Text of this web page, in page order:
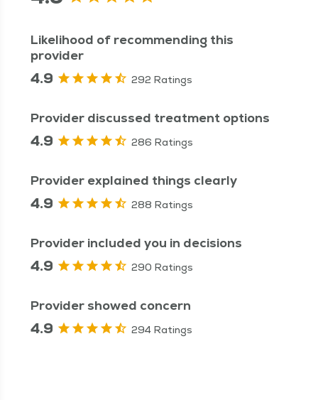
Likelihood of recommending this
provider
4.9 292 Ratings
Provider discussed treatment options
4.9 286 Ratings
Provider explained things clearly
4.9 288 Ratings
Provider included you in decisions
4.9 290 Ratings
Provider showed concern
4.9 294 Ratings